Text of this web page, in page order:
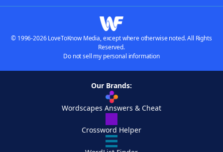
© 1996-2026 LoveToKnow Media, except where otherwise noted. All Rights
Reserved.
Do not sell my personal information
Our Brands:
Wordscapes Answers & Cheat
Crossword Helper